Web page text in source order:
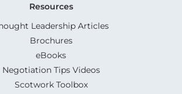
Resources
Leadership Articles
Brochures
eBooks
Negotiation Tips Videos
Scotwork Toolbox